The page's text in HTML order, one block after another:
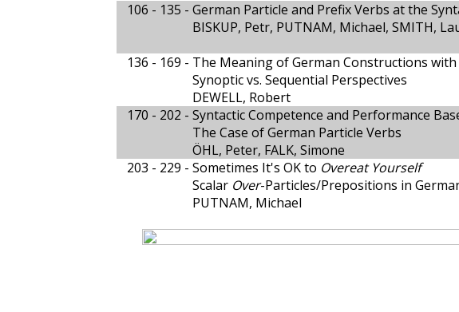
106 - 135 - German Particle and Prefix Verbs at the
BISKUP, Petr, PUTNAM, Michael, SMITH,
136 - 169 - The Meaning of German Constructions with
Synoptic vs. Sequential Perspectives
DEWELL, Robert
170 - 202 - Syntactic Competence and Performance
The Case of German Particle Verbs
ÖHL, Peter, FALK, Simone
203 - 229 - Sometimes It's OK to Overeat Yourself
Scalar Over-Particles/Prepositions in
PUTNAM, Michael